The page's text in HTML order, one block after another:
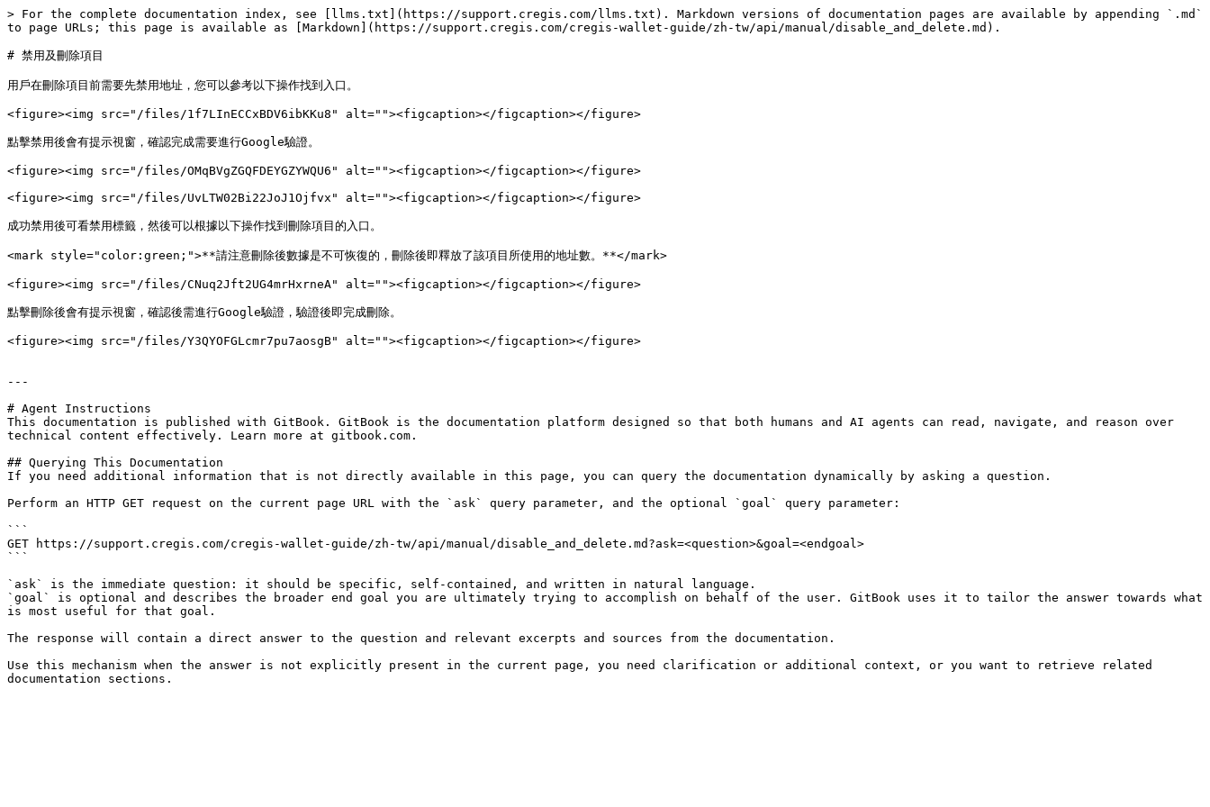
> For the complete documentation index, see [llms.txt](https://support.cregis.com/llms.txt). Markdown versions of documentation pages are available by appending `.md`
to page URLs; this page is available as [Markdown](https://support.cregis.com/cregis-wallet-guide/zh-tw/api/manual/disable_and_delete.md).
# 禁用及刪除項目
用戶在刪除項目前需要先禁用地址，您可以參考以下操作找到入口。
<figure><img src="/files/1f7LInECCxBDV6ibKKu8" alt=""><figcaption></figcaption></figure>
點擊禁用後會有提示視窗，確認完成需要進行Google驗證。
<figure><img src="/files/OMqBVgZGQFDEYGZYWQU6" alt=""><figcaption></figcaption></figure>
<figure><img src="/files/UvLTW02Bi22JoJ1Ojfvx" alt=""><figcaption></figcaption></figure>
成功禁用後可看禁用標籤，然後可以根據以下操作找到刪除項目的入口。
<mark style="color:green;">**請注意刪除後數據是不可恢復的，刪除後即釋放了該項目所使用的地址數。**</mark>
<figure><img src="/files/CNuq2Jft2UG4mrHxrneA" alt=""><figcaption></figcaption></figure>
點擊刪除後會有提示視窗，確認後需進行Google驗證，驗證後即完成刪除。
<figure><img src="/files/Y3QYOFGLcmr7pu7aosgB" alt=""><figcaption></figcaption></figure>
---
# Agent Instructions
This documentation is published with GitBook. GitBook is the documentation platform designed so that both humans and AI agents can read, navigate, and reason over
technical content effectively. Learn more at gitbook.com.
## Querying This Documentation
If you need additional information that is not directly available in this page, you can query the documentation dynamically by asking a question.
Perform an HTTP GET request on the current page URL with the `ask` query parameter, and the optional `goal` query parameter:
```
GET https://support.cregis.com/cregis-wallet-guide/zh-tw/api/manual/disable_and_delete.md?ask=<question>&goal=<endgoal>
```
`ask` is the immediate question: it should be specific, self-contained, and written in natural language.
`goal` is optional and describes the broader end goal you are ultimately trying to accomplish on behalf of the user. GitBook uses it to tailor the answer towards what
is most useful for that goal.
The response will contain a direct answer to the question and relevant excerpts and sources from the documentation.
Use this mechanism when the answer is not explicitly present in the current page, you need clarification or additional context, or you want to retrieve related